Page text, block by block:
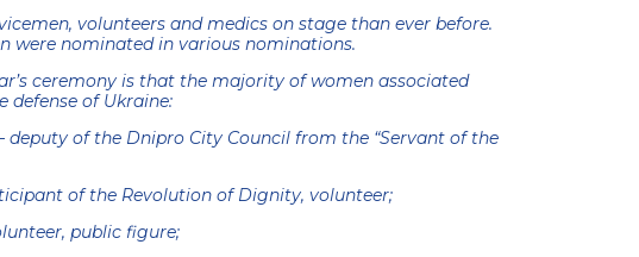
volunteers and medics on stage than ever before.
were nominated in various nominations.
ceremony is that the majority of women associated
defense of Ukraine:
deputy of the Dnipro City Council from the “Servant of the
of the Revolution of Dignity, volunteer;
public figure;